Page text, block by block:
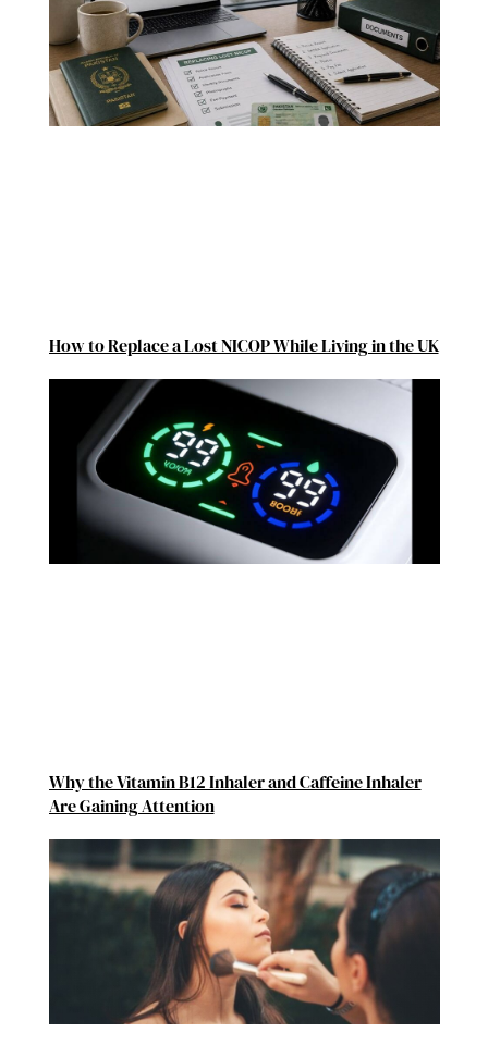
How to Replace a Lost NICOP While Living in the UK
Why the Vitamin B12 Inhaler and Caffeine Inhaler
Are Gaining Attention